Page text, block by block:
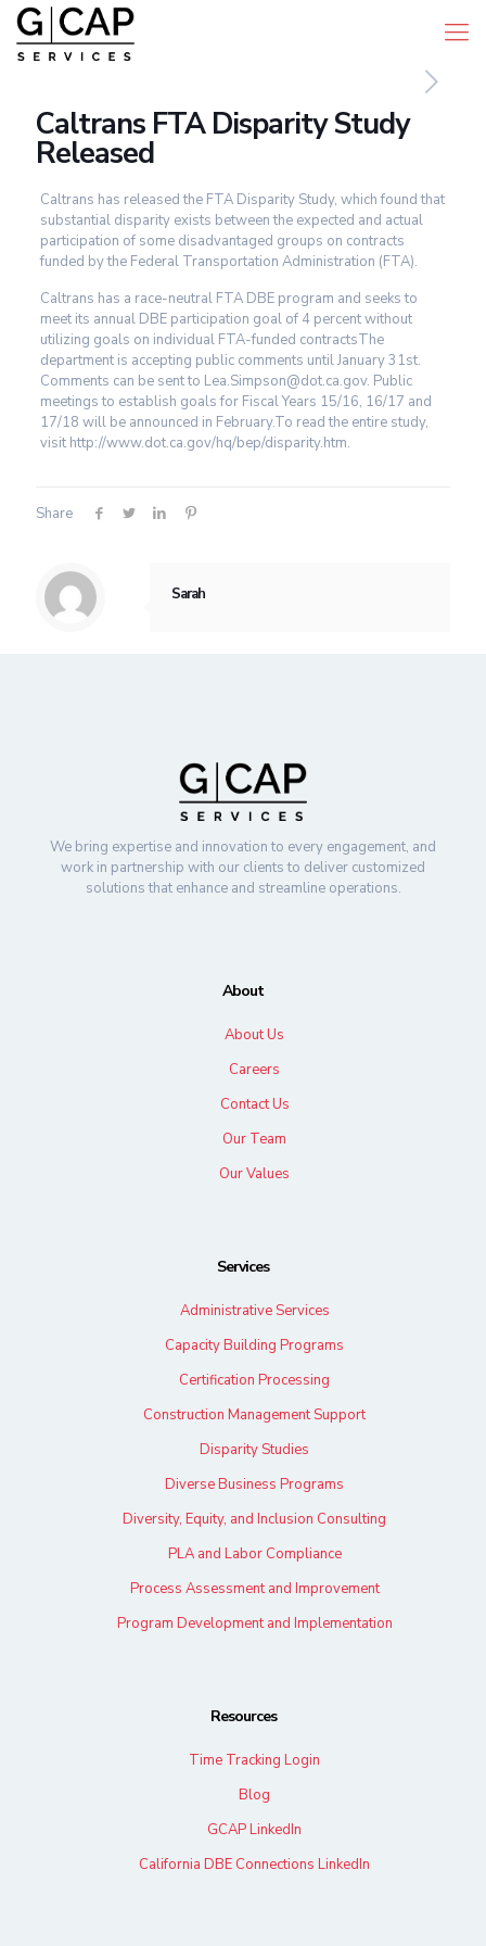
Caltrans FTA Disparity Study
Released
Caltrans has released the FTA Disparity Study, which found that
substantial disparity exists between the expected and actual
participation of some disadvantaged groups on contracts
funded by the Federal Transportation Administration (FTA).
Caltrans has a race-neutral FTA DBE program and seeks to
meet its annual DBE participation goal of 4 percent without
utilizing goals on individual FTA-funded contractsThe
department is accepting public comments until January 31st.
Comments can be sent to Lea.Simpson@dot.ca.gov. Public
meetings to establish goals for Fiscal Years 15/16, 16/17 and
17/18 will be announced in February.To read the entire study,
visit http://www.dot.ca.gov/hq/bep/disparity.htm.
Share
Sarah
We bring expertise and innovation to every engagement, and
work in partnership with our clients to deliver customized
solutions that enhance and streamline operations.
About
About Us
Careers
Contact Us
Our Team
Our Values
Services
Administrative Services
Capacity Building Programs
Certification Processing
Construction Management Support
Disparity Studies
Diverse Business Programs
Diversity, Equity, and Inclusion Consulting
PLA and Labor Compliance
Process Assessment and Improvement
Program Development and Implementation
Resources
Time Tracking Login
Blog
GCAP LinkedIn
California DBE Connections LinkedIn